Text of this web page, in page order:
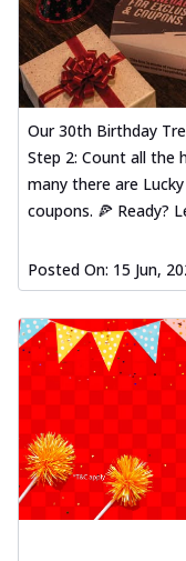
Our 30th Birthday
Step 2: Count all the
many there are
coupons. 🍕 Ready?
Posted On: 15 Jun,